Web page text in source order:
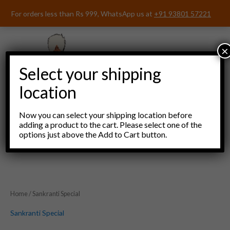
For orders less than Rs 999, WhatsApp us at +91 93801 57221
Menu
Home / Sankranti Special
Sankranti Special
Select your shipping
location
Now you can select your shipping location before
adding a product to the cart. Please select one of the
options just above the Add to Cart button.
×